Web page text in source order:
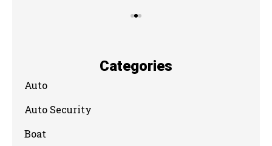
Categories
Auto
Auto Security
Boat